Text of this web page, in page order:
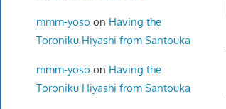
mmm-yoso on Having the
Toroniku Hiyashi from Santouka
mmm-yoso on Having the
Toroniku Hiyashi from Santouka